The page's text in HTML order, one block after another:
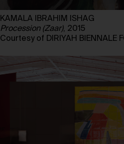
KAMALA IBRAHIM ISHAG
Procession (Zaar), 2015
Courtesy of DIRIYAH BIENNALE